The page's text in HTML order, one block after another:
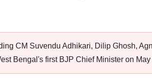
CM Suvendu Adhikari, Dilip Ghosh,
Bengal's first BJP Chief Minister on May